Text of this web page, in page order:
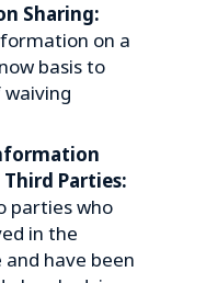
Sharing:
on a
basis to
Parties:
parties who
in the
have been